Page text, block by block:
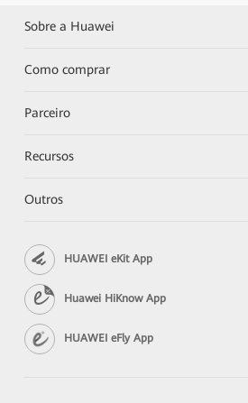
Sobre a Huawei
Como comprar
Parceiro
Recursos
Outros
HUAWEI eKit App
Huawei HiKnow App
HUAWEI eFly App